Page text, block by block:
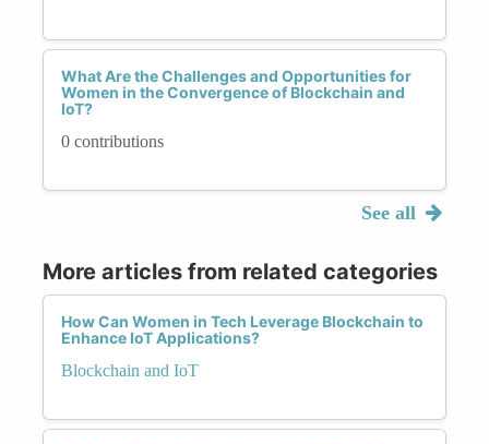
What Are the Challenges and Opportunities for
Women in the Convergence of Blockchain and
IoT?
0 contributions
See all
More articles from related categories
How Can Women in Tech Leverage Blockchain to
Enhance IoT Applications?
Blockchain and IoT